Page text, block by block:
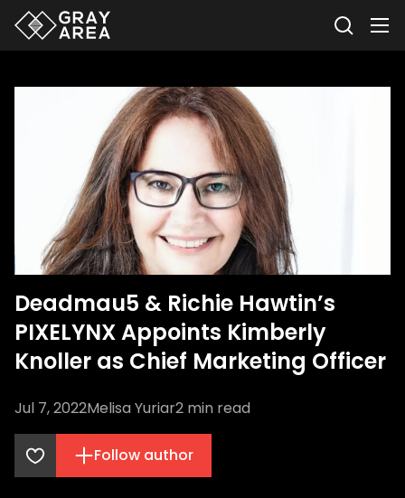
Deadmau5 & Richie Hawtin’s
PIXELYNX Appoints Kimberly
Knoller as Chief Marketing Officer
Jul 7, 2022Melisa Yuriar2 min read
Follow author